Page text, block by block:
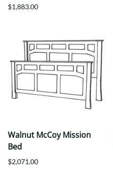
$1,883.00
Walnut McCoy Mission
Bed
$2,071.00